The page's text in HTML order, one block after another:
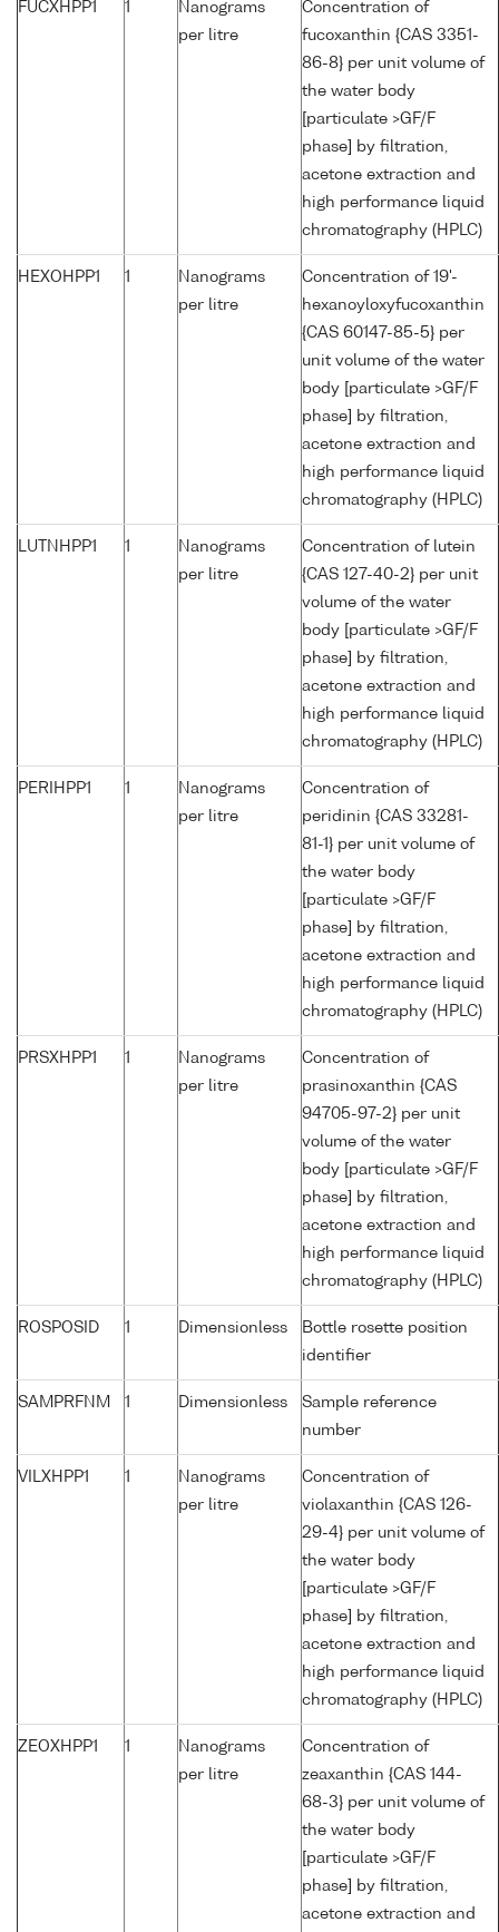
FUCXHPP1 1
Nanograms
per litre
Concentration of
fucoxanthin {CAS 3351-
86-8} per unit volume of
the water body
[particulate >GF/F
phase] by filtration,
acetone extraction and
high performance liquid
chromatography (HPLC)
HEXOHPP1 1
Nanograms
per litre
Concentration of 19'-
hexanoyloxyfucoxanthin
{CAS 60147-85-5} per
unit volume of the water
body [particulate >GF/F
phase] by filtration,
acetone extraction and
high performance liquid
chromatography (HPLC)
LUTNHPP1 1
Nanograms
per litre
Concentration of lutein
{CAS 127-40-2} per unit
volume of the water
body [particulate >GF/F
phase] by filtration,
acetone extraction and
high performance liquid
chromatography (HPLC)
PERIHPP1 1
Nanograms
per litre
Concentration of
peridinin {CAS 33281-
81-1} per unit volume of
the water body
[particulate >GF/F
phase] by filtration,
acetone extraction and
high performance liquid
chromatography (HPLC)
PRSXHPP1 1
Nanograms
per litre
Concentration of
prasinoxanthin {CAS
94705-97-2} per unit
volume of the water
body [particulate >GF/F
phase] by filtration,
acetone extraction and
high performance liquid
chromatography (HPLC)
ROSPOSID 1 Dimensionless
Bottle rosette position
identifier
SAMPRFNM 1 Dimensionless
Sample reference
number
VILXHPP1 1
Nanograms
per litre
Concentration of
violaxanthin {CAS 126-
29-4} per unit volume of
the water body
[particulate >GF/F
phase] by filtration,
acetone extraction and
high performance liquid
chromatography (HPLC)
ZEOXHPP1 1
Nanograms
per litre
Concentration of
zeaxanthin {CAS 144-
68-3} per unit volume of
the water body
[particulate >GF/F
phase] by filtration,
acetone extraction and